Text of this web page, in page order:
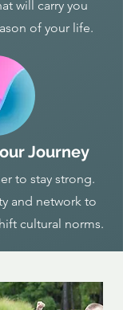
will carry you
of your life.
Journey
to stay strong.
and network to
cultural norms.